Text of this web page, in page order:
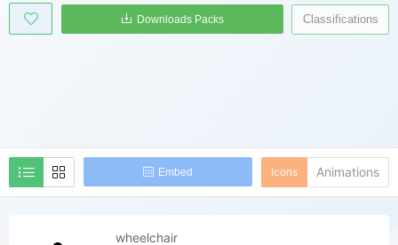
Embed
Downloads Packs
Icons Animations
Classifications
wheelchair